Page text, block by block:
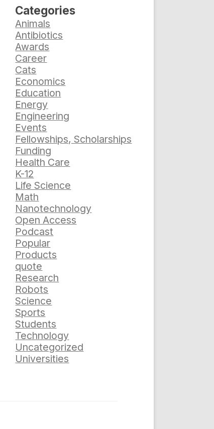
Categories
Animals
Antibiotics
Awards
Career
Cats
Economics
Education
Energy
Engineering
Events
Fellowships, Scholarships
Funding
Health Care
K-12
Life Science
Math
Nanotechnology
Open Access
Podcast
Popular
Products
quote
Research
Robots
Science
Sports
Students
Technology
Uncategorized
Universities